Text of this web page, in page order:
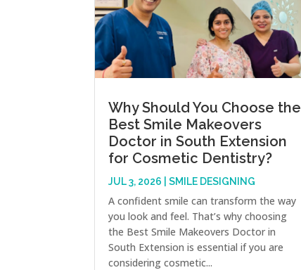
Why Should You Choose the
Best Smile Makeovers
Doctor in South Extension
for Cosmetic Dentistry?
JUL 3, 2026 |SMILE DESIGNING
A confident smile can transform the way
you look and feel. That’s why choosing
the Best Smile Makeovers Doctor in
South Extension is essential if you are
considering cosmetic...